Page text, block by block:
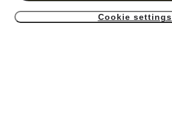
Cookie settings